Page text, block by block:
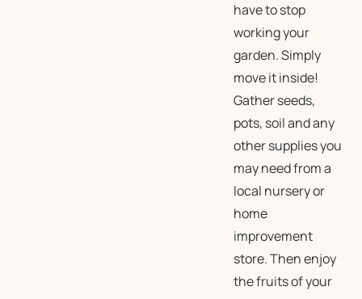
have to stop
working your
garden. Simply
move it inside!
Gather seeds,
pots, soil and any
other supplies you
may need from a
local nursery or
home
improvement
store. Then enjoy
the fruits of your